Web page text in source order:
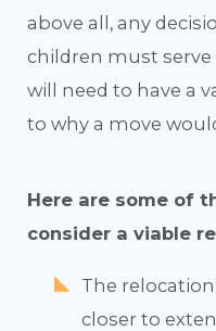
above all, any
children must serve
will need to have a
to why a move
Here are some of
consider a viable
The
closer to